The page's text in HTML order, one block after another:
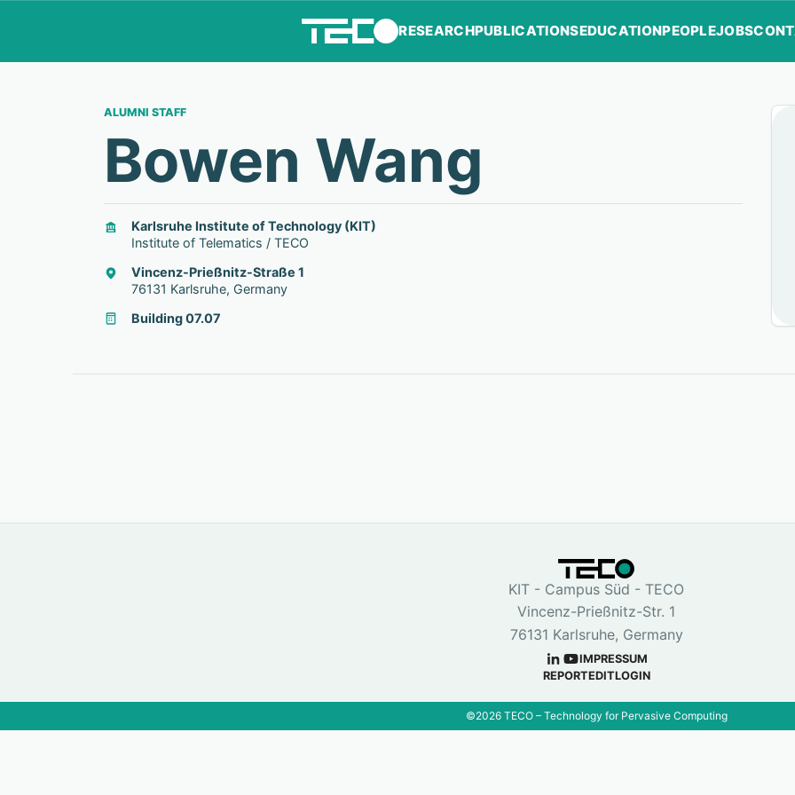
RESEARCHPUBLICATIONSEDUCATIONPEOPLEJOBS
ALUMNI STAFF
Bowen Wang
Karlsruhe Institute of Technology (KIT)
Institute of Telematics / TECO
Vincenz-Prießnitz-Straße 1
76131 Karlsruhe, Germany
Building 07.07
KIT - Campus Süd - TECO
Vincenz-Prießnitz-Str. 1
76131 Karlsruhe, Germany
IMPRESSUM
REPORTEDITLOGIN
©2026TECO – Technology for Pervasive Computing